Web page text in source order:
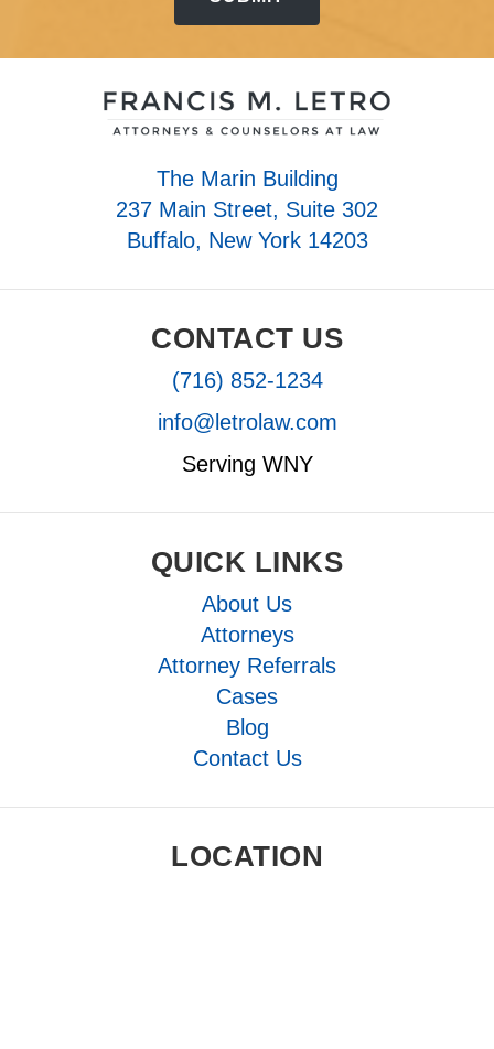
The Marin Building
237 Main Street, Suite 302
Buffalo, New York 14203
CONTACT US
(716) 852-1234
info@letrolaw.com
Serving WNY
QUICK LINKS
About Us
Attorneys
Attorney Referrals
Cases
Blog
Contact Us
LOCATION